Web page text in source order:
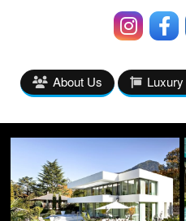
About Us